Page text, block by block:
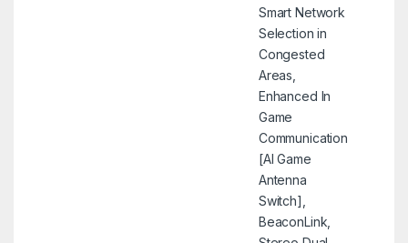
Smart Network
Selection in
Congested
Areas,
Enhanced In
Game
Communication
[AI Game
Antenna
Switch],
BeaconLink,